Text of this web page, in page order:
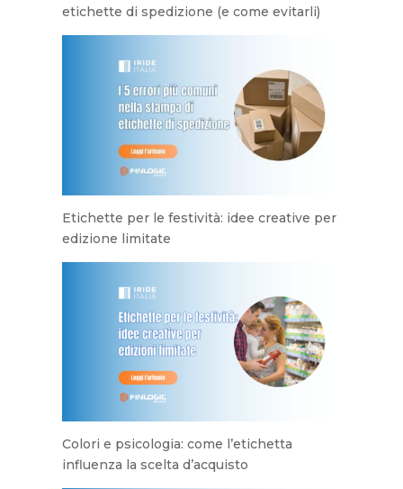
etichette di spedizione (e come evitarli)
Etichette per le festività: idee creative per
edizione limitate
Colori e psicologia: come l’etichetta
influenza la scelta d’acquisto